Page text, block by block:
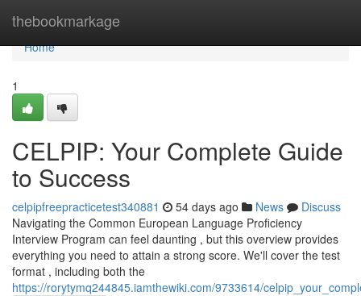
thebookmarkage
Home
Home
1
CELPIP: Your Complete Guide
to Success
celpipfreepracticetest340881 54 days ago News
Discuss
Navigating the Common European Language Proficiency
Interview Program can feel daunting , but this overview provides
everything you need to attain a strong score. We'll cover the test
format , including both the
https://rorytymq244845.iamthewiki.com/9733614/